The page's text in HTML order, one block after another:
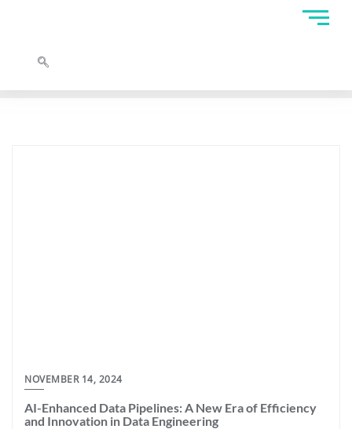
NOVEMBER 14, 2024
AI-Enhanced Data Pipelines: A New Era of Efficiency
and Innovation in Data Engineering